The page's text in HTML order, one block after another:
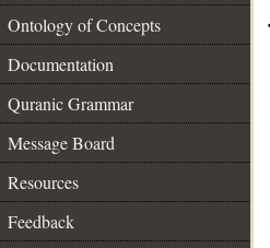
Ontology of Concepts
Documentation
Quranic Grammar
Message Board
Resources
Feedback